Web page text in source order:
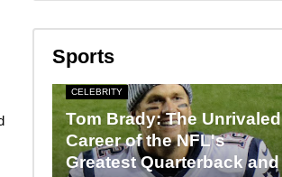
Sports
CELEBRITY
Tom Brady: The Unrivaled
Career of the NFL's
Greatest Quarterback and